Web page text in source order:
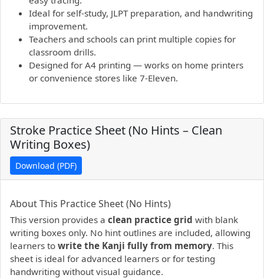
Ideal for self-study, JLPT preparation, and handwriting
improvement.
Teachers and schools can print multiple copies for
classroom drills.
Designed for A4 printing — works on home printers
or convenience stores like 7-Eleven.
Stroke Practice Sheet (No Hints – Clean
Writing Boxes)
Download (PDF)
PDF preview not supported. Click here to open PDF.
About This Practice Sheet (No Hints)
This version provides a clean practice grid with blank
writing boxes only. No hint outlines are included, allowing
learners to write the Kanji fully from memory. This
sheet is ideal for advanced learners or for testing
handwriting without visual guidance.